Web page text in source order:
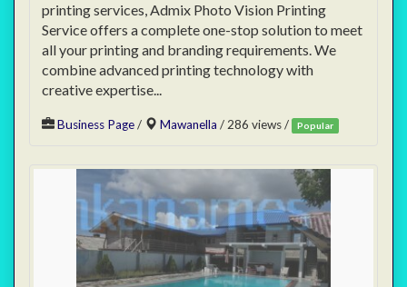
printing services, Admix Photo Vision Printing
Service offers a complete one-stop solution to meet
all your printing and branding requirements. We
combine advanced printing technology with
creative expertise...
Business Page/ Mawanella / 286 views / Popular